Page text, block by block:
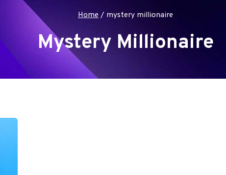
Home / mystery millionaire
Mystery Millionaire